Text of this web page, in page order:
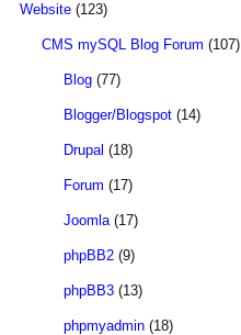
Website (123)
CMS mySQL Blog Forum (107)
Blog (77)
Blogger/Blogspot (14)
Drupal (18)
Forum (17)
Joomla(17)
phpBB2 (9)
phpBB3 (13)
phpmyadmin (18)